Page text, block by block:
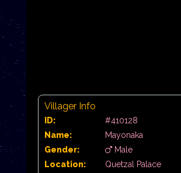
Villager Info
ID:
#410128
Name:
Mayonaka
Gender:
Male
Location:
Quetzal Palace